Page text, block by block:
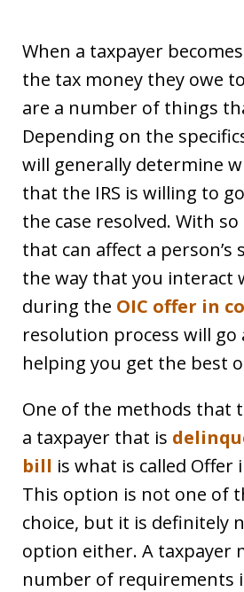
When a taxpayer
the tax money they owe
are a number of things
Depending on the
will generally determine
that the IRS is willing to
the case resolved. With
that can affect a person’s
the way that you interact
during the OIC offer in
resolution process will go
helping you get the best
One of the methods that
a taxpayer that is
bill is what is called Offer
This option is not one of
choice, but it is definitely
option either. A taxpayer
number of requirements